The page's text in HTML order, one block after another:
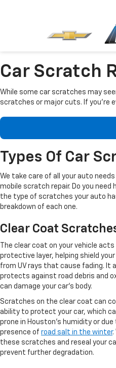
Car Scratch
While some car scratches may
scratches or major cuts. If you're
Types Of Car
We take care of all your auto needs
mobile scratch repair. Do you need
the type of scratches your auto
breakdown of each one.
Clear Coat
The clear coat on your vehicle acts
protective layer, helping shield
from UV rays that cause fading. It
protects against road debris and
can damage your car's body.
Scratches on the clear coat can
ability to protect your car, which
prone in Houston's humidity or due
presence of road salt in the winter.
these scratches and reseal your
prevent further degradation.